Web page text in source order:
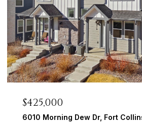
$425,000
6010 Morning Dew Dr, Fort